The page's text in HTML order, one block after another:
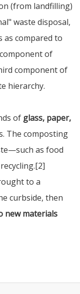
(from landfilling)
waste disposal,
as compared to
of
component of
hierarchy.
of glass, paper,
The composting
as food
to a
curbside, then
new materials